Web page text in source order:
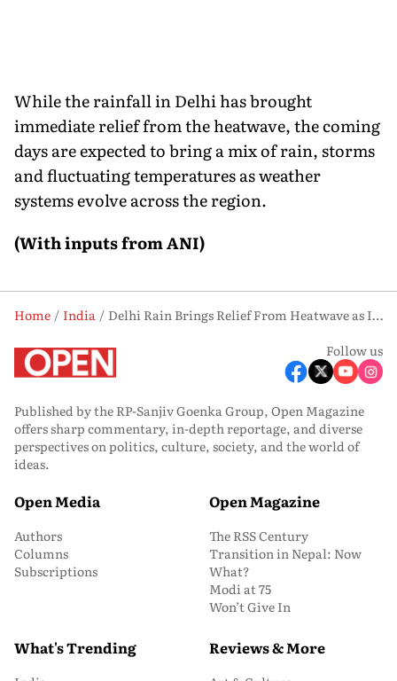
While the rainfall in Delhi has brought
immediate relief from the heatwave, the coming
days are expected to bring a mix of rain, storms
and fluctuating temperatures as weather
systems evolve across the region.
(With inputs from ANI)
Home India
Delhi Rain Brings Relief From Heatwave as IMD Forecasts More Showers
Follow us
Published by the RP-Sanjiv Goenka Group, Open Magazine
offers sharp commentary, in-depth reportage, and diverse
perspectives on politics, culture, society, and the world of
ideas.
Open Media
Authors
Columns
Subscriptions
Open Magazine
The RSS Century
Transition in Nepal: Now
What?
Modi at 75
Won’t Give In
What's Trending Reviews & More